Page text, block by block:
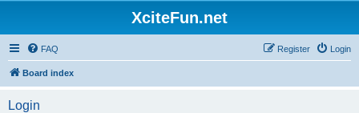
XciteFun.net
FAQ Login
Register
Board index
Login